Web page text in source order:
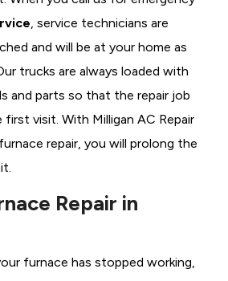
, service technicians are
and will be at your home as
trucks are always loaded with
and parts so that the repair job
first visit. With Milligan AC Repair
repair, you will prolong the
Repair in
furnace has stopped working,